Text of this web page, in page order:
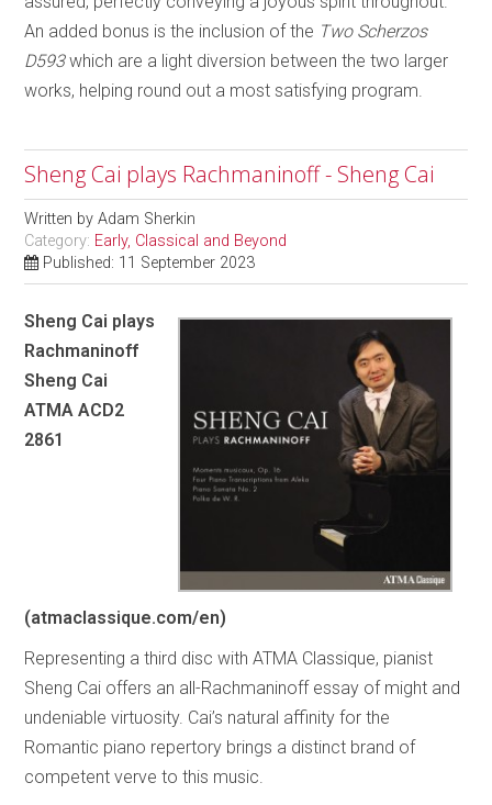
An added bonus is the inclusion of the Two Scherzos
D593which are a light diversion between the two larger
works, helping round out a most satisfying program.
Sheng Cai plays Rachmaninoff - Sheng Cai
Written byAdam Sherkin
Category: Early, Classical and Beyond
Published: 11 September 2023
Sheng Cai plays
Rachmaninoff
Sheng Cai
ATMA ACD2
2861
(atmaclassique.com/en)
Representing a third disc with ATMA Classique, pianist
Sheng Cai offers an all-Rachmaninoff essay of might and
undeniable virtuosity. Cai’s natural affinity for the
Romantic piano repertory brings a distinct brand of
competent verve to this music.